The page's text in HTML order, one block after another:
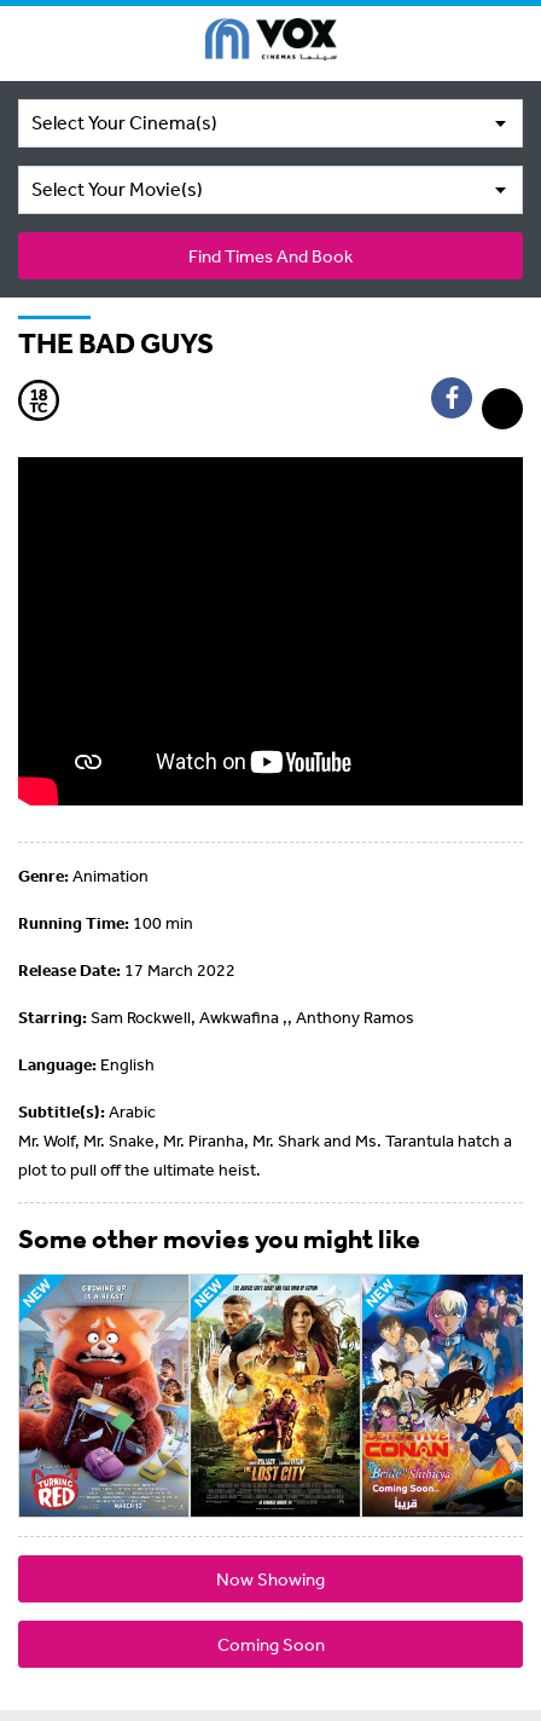
Select Your Cinema(s)
Select Your Movie(s)
Find Times And Book
THE BAD GUYS
Genre:Animation
Running Time: 100 min
Release Date: 17 March 2022
Starring:Sam Rockwell, Awkwafina ,, Anthony Ramos
Language: English
Subtitle(s):Arabic
Mr. Wolf, Mr. Snake, Mr. Piranha, Mr. Shark and Ms. Tarantula hatch a
plot to pull off the ultimate heist.
Some other movies you might like
Now Showing
Coming Soon